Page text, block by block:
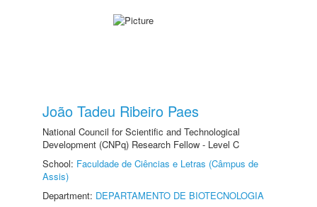
João Tadeu Ribeiro Paes
National Council for Scientific and Technological
Development (CNPq) Research Fellow - Level C
School: Faculdade de Ciências e Letras (Câmpus de
Assis)
Department: DEPARTAMENTO DE BIOTECNOLOGIA